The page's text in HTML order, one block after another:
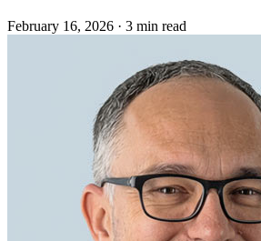
February 16, 2026 · 3 min read